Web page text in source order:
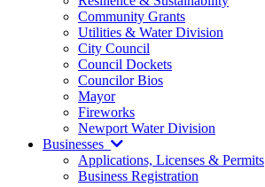
Community Grants
Utilities & Water Division
City Council
Council Dockets
Councilor Bios
Mayor
Fireworks
Newport Water Division
Businesses
Applications, Licenses & Permits
Business Registration